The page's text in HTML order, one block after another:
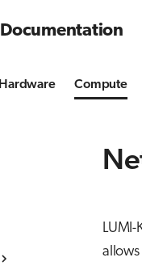
Documentation
Hardware Compute